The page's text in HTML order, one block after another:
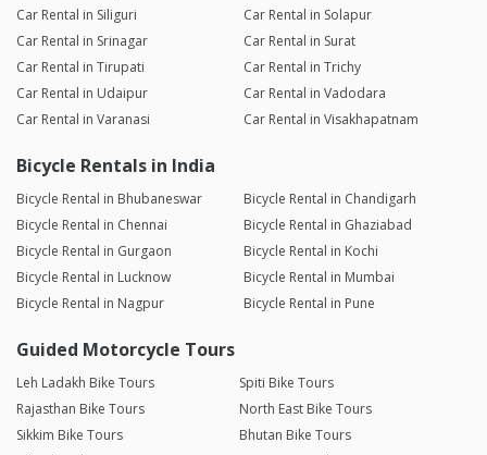
Car Rental in Siliguri
Car Rental in Solapur
Car Rental in Srinagar
Car Rental in Surat
Car Rental in Tirupati
Car Rental in Trichy
Car Rental in Udaipur
Car Rental in Vadodara
Car Rental in Varanasi
Car Rental in Visakhapatnam
Bicycle Rentals in India
Bicycle Rental in Bhubaneswar
Bicycle Rental in Chandigarh
Bicycle Rental in Chennai
Bicycle Rental in Ghaziabad
Bicycle Rental in Gurgaon
Bicycle Rental in Kochi
Bicycle Rental in Lucknow
Bicycle Rental in Mumbai
Bicycle Rental in Nagpur
Bicycle Rental in Pune
Guided Motorcycle Tours
Leh Ladakh Bike Tours
Spiti Bike Tours
Rajasthan Bike Tours
North East Bike Tours
Sikkim Bike Tours
Bhutan Bike Tours